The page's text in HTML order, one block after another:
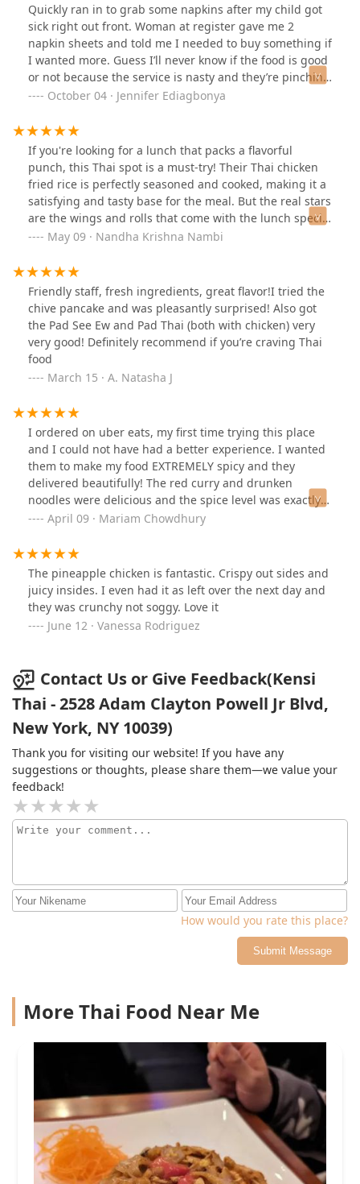
Quickly ran in to grab some napkins after my child got
sick right out front. Woman at register gave me 2
napkin sheets and told me I needed to buy something if
I wanted more. Guess I’ll never know if the food is good
or not because the service is nasty and they’re pinching
pennies over napkins.
October 04 · Jennifer Ediagbonya
If you're looking for a lunch that packs a flavorful
punch, this Thai spot is a must-try! Their Thai chicken
fried rice is perfectly seasoned and cooked, making it a
satisfying and tasty base for the meal. But the real stars
are the wings and rolls that come with the lunch special
—crispy, delicious, and totally addictive. It's an
quick and affordable, making it perfect for a midday
treat. Trust me, your taste buds will thank you! Special
thanks to sweet woman who takes orders, always
welcoming everyone with great smile and wonderful
customer service.
May 09 · Nandha Krishna Nambi
Friendly staff, fresh ingredients, great flavor!I tried the
chive pancake and was pleasantly surprised! Also got
the Pad See Ew and Pad Thai (both with chicken) very
very good! Definitely recommend if you’re craving Thai
food
March 15 · A. Natasha J
I ordered on uber eats, my first time trying this place
and I could not have had a better experience. I wanted
them to make my food EXTREMELY spicy and they
delivered beautifully! The red curry and drunken
noodles were delicious and the spice level was exactly
what I was looking for. The portion size is good, food is
going to be my new go-to thai place in the
neighborhood. Can not recommend enough!
April 09 · Mariam Chowdhury
The pineapple chicken is fantastic. Crispy out sides and
juicy insides. I even had it as left over the next day and
they was crunchy not soggy. Love it
June 12 · Vanessa Rodriguez
Contact Us or Give Feedback(Kensi
Thai - 2528 Adam Clayton Powell Jr Blvd,
New York, NY 10039)
Thank you for visiting our website! If you have any
suggestions or thoughts, please share them—we value your
feedback!
How would you rate this place?
Submit Message
More Thai Food Near Me